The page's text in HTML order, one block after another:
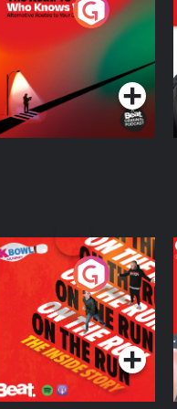
The Road To Who
Knows Where
On The Run: The
Inside Story
Podcast Series